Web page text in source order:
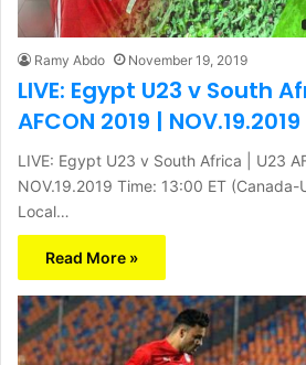
Ramy Abdo November 19, 2019
LIVE: Egypt U23 v South
AFCON 2019 | NOV.19.2019
LIVE: Egypt U23 v South Africa | U23
NOV.19.2019 Time: 13:00 ET
Local…
Read More »